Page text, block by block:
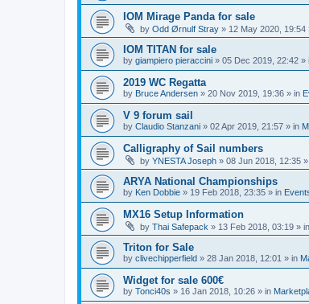
IOM Mirage Panda for sale
by Odd Ørnulf Stray » 12 May 2020, 19:54
IOM TITAN for sale
by giampiero pieraccini » 05 Dec 2019, 22:42 »
2019 WC Regatta
by Bruce Andersen » 20 Nov 2019, 19:36 » in
V 9 forum sail
by Claudio Stanzani » 02 Apr 2019, 21:57 » in
Calligraphy of Sail numbers
by YNESTA Joseph » 08 Jun 2018, 12:35
ARYA National Championships
by Ken Dobbie » 19 Feb 2018, 23:35 » in
MX16 Setup Information
by Thai Safepack » 13 Feb 2018, 03:19 » in
Triton for Sale
by clivechipperfield » 28 Jan 2018, 12:01 » in
Widget for sale 600€
by Tonci40s » 16 Jan 2018, 10:26 » in